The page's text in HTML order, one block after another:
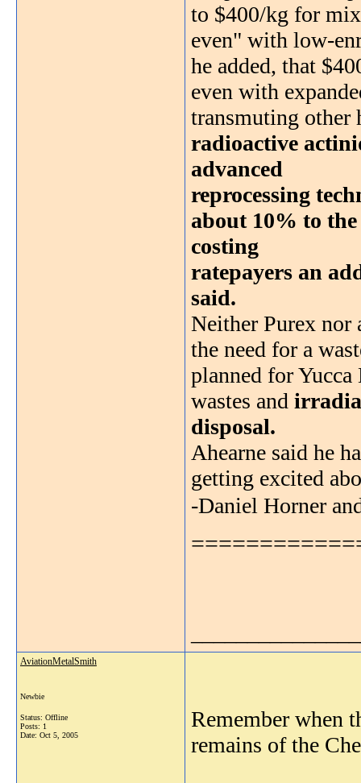
to $400/kg for
even" with low-
he added, that
even with
transmuting other
radioactive
advanced
reprocessing
about 10% to
costing
ratepayers an
said.
Neither Purex nor
the need for a
planned for Yucca
wastes and
disposal.
Ahearne said he
getting excited
-Daniel Horner
AviationMetalSmith
Newbie
Status: Offline
Posts: 1
Date: Oct 5, 2005
Remember when
remains of the